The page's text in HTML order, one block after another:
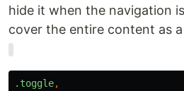
hide it when the navigation
cover the entire content as
.toggle,